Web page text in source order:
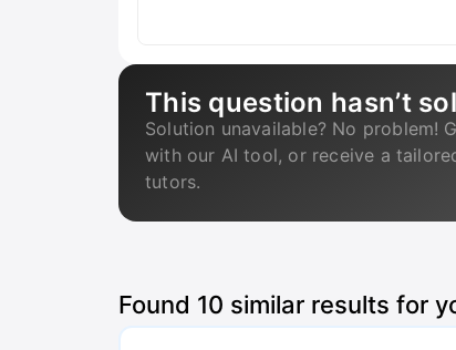
This question hasn’t
Solution unavailable? No problem!
with our AI tool, or receive a
tutors.
Found 10 similar results for